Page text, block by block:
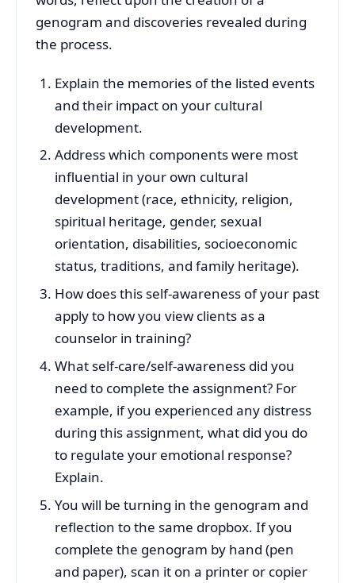
genogram and discoveries revealed during
the process.
Explain the memories of the listed events
and their impact on your cultural
development.
Address which components were most
influential in your own cultural
development (race, ethnicity, religion,
spiritual heritage, gender, sexual
orientation, disabilities, socioeconomic
status, traditions, and family heritage).
How does this self-awareness of your past
apply to how you view clients as a
counselor in training?
What self-care/self-awareness did you
need to complete the assignment? For
example, if you experienced any distress
during this assignment, what did you do
to regulate your emotional response?
Explain.
You will be turning in the genogram and
reflection to the same dropbox. If you
complete the genogram by hand (pen
and paper), scan it on a printer or copier